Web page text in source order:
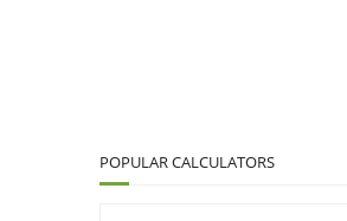
POPULAR CALCULATORS